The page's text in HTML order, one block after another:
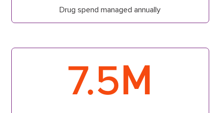
Drug spend managed annually
7.5M